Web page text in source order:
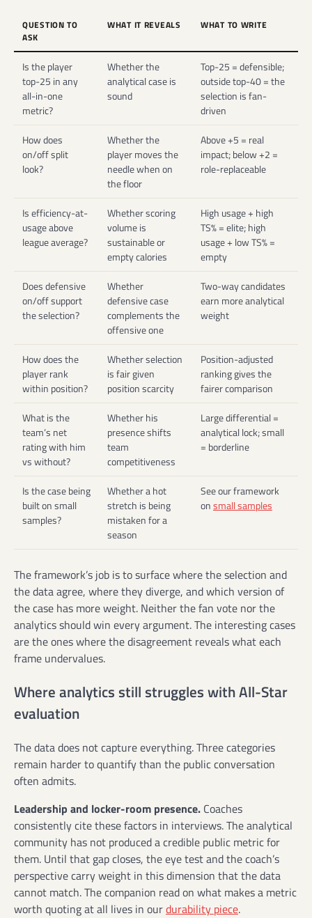
QUESTION TO
ASK
WHAT IT REVEALS WHAT TO WRITE
Is the player
top-25 in any
all-in-one
metric?
Whether the
analytical case is
sound
Top-25 = defensible;
outside top-40 = the
selection is fan-
driven
How does
on/off split
look?
Whether the
player moves the
needle when on
the floor
Above +5 = real
impact; below +2 =
role-replaceable
Is efficiency-at-
usage above
league average?
Whether scoring
volume is
sustainable or
empty calories
High usage + high
TS% = elite; high
usage + low TS% =
empty
Does defensive
on/off support
the selection?
Whether
defensive case
complements the
offensive one
Two-way candidates
earn more analytical
weight
How does the
player rank
within position?
Whether selection
is fair given
position scarcity
Position-adjusted
ranking gives the
fairer comparison
What is the
team’s net
rating with him
vs without?
Whether his
presence shifts
team
competitiveness
Large differential =
analytical lock; small
= borderline
Is the case being
built on small
samples?
Whether a hot
stretch is being
mistaken for a
season
See our framework
onsmall samples
The framework’s job is to surface where the selection and
the data agree, where they diverge, and which version of
the case has more weight. Neither the fan vote nor the
analytics should win every argument. The interesting cases
are the ones where the disagreement reveals what each
frame undervalues.
Where analytics still struggles with All-Star
evaluation
The data does not capture everything. Three categories
remain harder to quantify than the public conversation
often admits.
Leadership and locker-room presence. Coaches
consistently cite these factors in interviews. The analytical
community has not produced a credible public metric for
them. Until that gap closes, the eye test and the coach’s
perspective carry weight in this dimension that the data
cannot match. The companion read on what makes a metric
worth quoting at all lives in ourdurability piece.